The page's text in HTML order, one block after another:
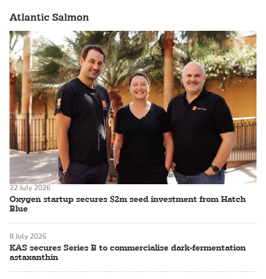
Atlantic Salmon
Oxygen startup secures $2m seed investment from Hatch
Blue
22 July 2026
KAS secures Series B to commercialise dark-fermentation
astaxanthin
8 July 2026